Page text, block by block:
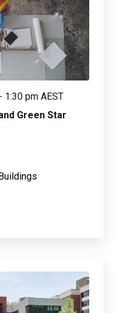
Green Star
- 1:30 pm AEST